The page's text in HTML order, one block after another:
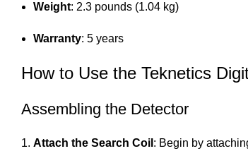
Weight: 2.3 pounds (1.04 kg)
Warranty: 5 years
How to Use the Teknetics
Assembling the Detector
Attach the Search Coil : Begin by